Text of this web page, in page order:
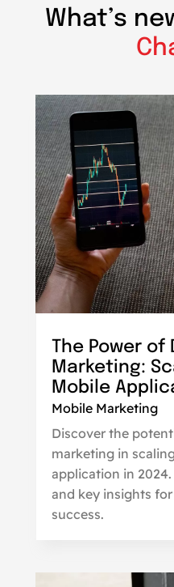
What’s
The Power of
Marketing:
Mobile
Mobile Marketing
Discover the
marketing in
application in
and key insights
success.